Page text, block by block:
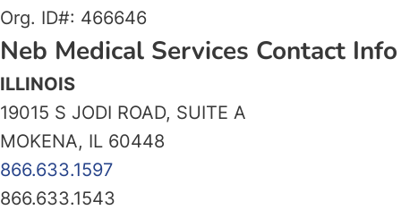
Org. ID#: 466646
Neb Medical Services Contact Info
ILLINOIS
19015 S JODI ROAD, SUITE A
MOKENA, IL 60448
866.633.1597
866.633.1543